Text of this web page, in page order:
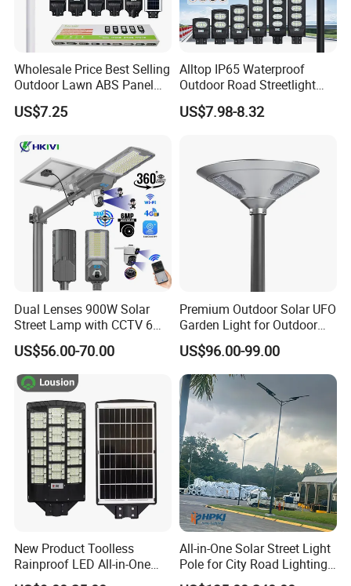
Wholesale Price Best Selling
Outdoor Lawn ABS Panel
Power Flood Motion Sensor
Road Products Garden Wall
Decoration1000W LED
Solar Street Light
US$7.25
Alltop IP65 Waterproof
Outdoor Road Streetlight
50W 100W 150W 200W
ABS Solar Power Solar
Solar LED Street Light
US$7.98-8.32
Dual Lenses 900W Solar
Street Lamp with CCTV 6
Million Pixels Solar LED
Street Light with Camera
Eseecloud
US$56.00-70.00
Premium Outdoor Solar UFO
Garden Light for Outdoor
Lighting
US$96.00-99.00
New Product Toolless
Rainproof LED All-in-One
Solar Street Light for Roads
All-in-One Solar Street Light
Pole for City Road Lighting
Project Manufacturer